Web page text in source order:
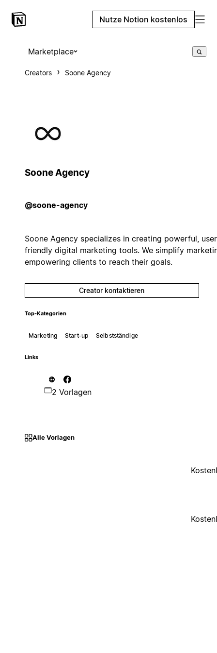
Nutze Notion kostenlos
Marketplace
Creators Soone Agency
Soone Agency
@soone-agency
Soone Agency specializes in creating powerful,
friendly digital marketing tools. We simplify
empowering clients to reach their goals.
Creator kontaktieren
Top-Kategorien
Marketing Start‑up Selbstständige
Links
2 Vorlagen
Alle Vorlagen